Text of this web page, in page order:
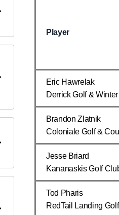
Player
Eric Hawrelak
Derrick Golf &
Brandon Zlatnik
Coloniale Golf &
Jesse Briard
Kananaskis Golf
Tod Pharis
RedTail Landing